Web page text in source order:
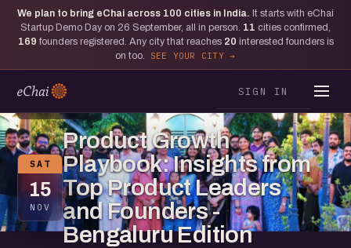
We plan to bring eChai across 100 cities in India. It starts with eChai
Startup Demo Day on 26 September, all in person. 11 cities confirmed,
169 founders registered. Any city that reaches 20 interested founders is
on too.
SEE YOUR CITY
SIGN IN
SAT
15
NOV
Product Growth
Playbook: Insights from
Top Product Leaders
and Founders -
Bengaluru Edition